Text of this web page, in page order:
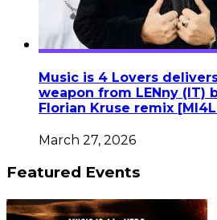
Music is 4 Lovers
weapon from LENny (IT)
Florian Kruse remix
March 27, 2026
Featured Events